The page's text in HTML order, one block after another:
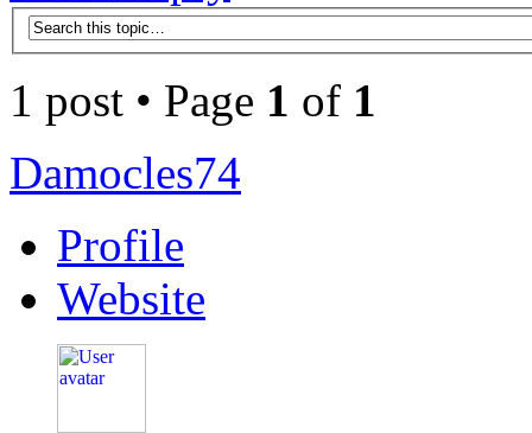
1 post • Page 1 of 1
Damocles74
Profile
Website